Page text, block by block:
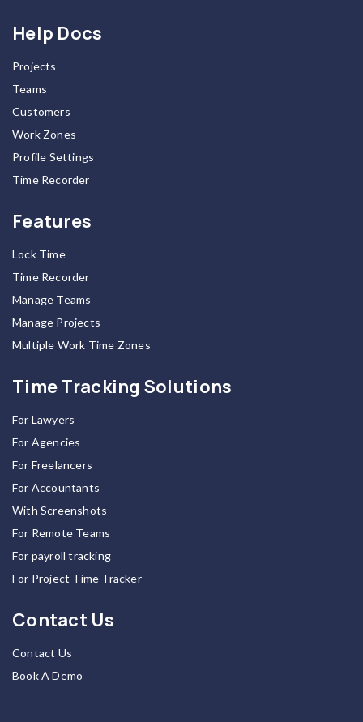
Help Docs
Projects
Teams
Customers
Work Zones
Profile Settings
Time Recorder
Features
Lock Time
Time Recorder
Manage Teams
Manage Projects
Multiple Work Time Zones
Time Tracking Solutions
For Lawyers
For Agencies
For Freelancers
For Accountants
With Screenshots
For Remote Teams
For payroll tracking
For Project Time Tracker
Contact Us
Contact Us
Book A Demo